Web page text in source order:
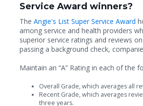
Service Award winners?
The Angie's List Super Service Award
among service and health providers
superior service ratings and reviews
passing a background check,
Maintain an “A” Rating in each of the
Overall Grade, which averages all
Recent Grade, which averages
three years.